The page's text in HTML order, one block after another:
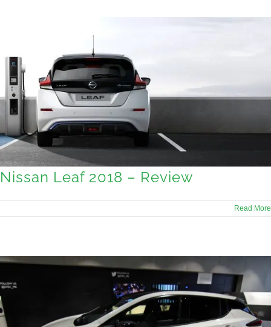
Nissan Leaf 2018 – Review
Read More